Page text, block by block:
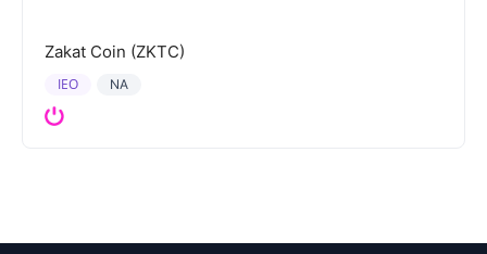
Zakat Coin (ZKTC)
NA
IEO